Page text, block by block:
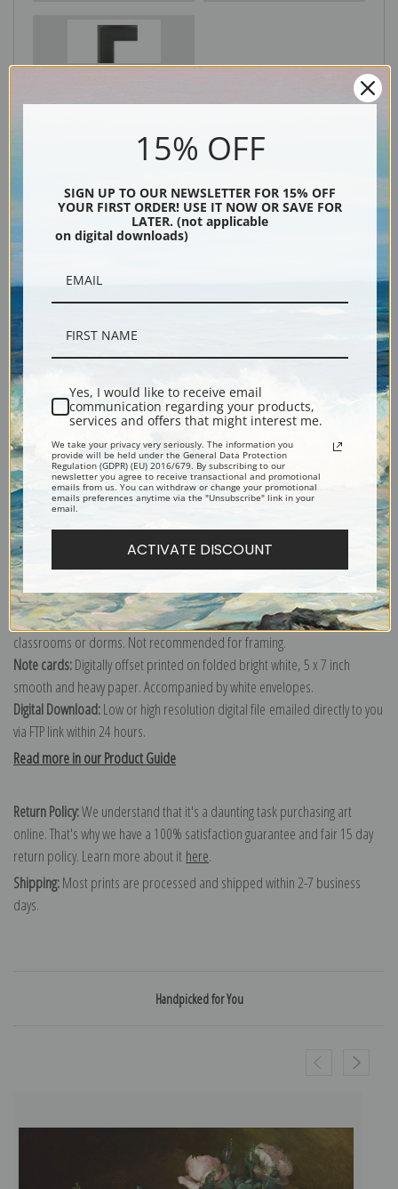
Explore more of our Charles Ethan Porter collection
Canvas prints:The most accurate option to represent an oil painting.
Order canvas rolled, classic stretched (requires framing), gallery wrapped
(arrives ready to hang without a frame) or as a framed canvas print in one
of our exquisite mouldings.
Paper prints:Heavy, bright white, matte paper with a slight "cold pressed"
texture. Order as a framed paper print and it arrives ready to hang!
Poster prints:Satin finish paper for informal applications such as
classrooms or dorms. Not recommended for framing.
Note cards:Digitally offset printed on folded bright white, 5 x 7 inch
smooth and heavy paper. Accompanied by white envelopes.
Digital Download:Low or high resolution digital file emailed directly to you
via FTP link within 24 hours.
Read more in our Product Guide
Return Policy:We understand that it's a daunting task purchasing art
online. That's why we have a 100% satisfaction guarantee and fair 15 day
return policy. Learn more about it here.
Shipping:Most prints are processed and shipped within 2-7 business
days.
Handpicked for You
15% OFF
SIGN UP TO OUR NEWSLETTER FOR 15% OFF
YOUR FIRST ORDER! USE IT NOW OR SAVE FOR
LATER. (not applicable
on digital downloads)
Yes, I would like to receive email
communication regarding your products,
services and offers that might interest me.
We take your privacy very seriously. The information you
provide will be held under the General Data Protection
Regulation (GDPR) (EU) 2016/679. By subscribing to our
newsletter you agree to receive transactional and promotional
emails from us. You can withdraw or change your promotional
emails preferences anytime via the "Unsubscribe" link in your
email.
ACTIVATE DISCOUNT